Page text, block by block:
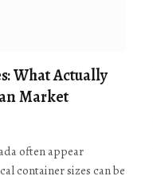
What Actually
Market
often appear
container sizes can be